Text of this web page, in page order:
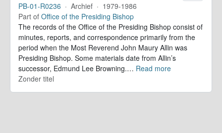
PB-01-R0236 · Archief · 1979-1986
Part of Office of the Presiding Bishop
The records of the Office of the Presiding Bishop consist of
minutes, reports, and correspondence primarily from the
period when the Most Reverend John Maury Allin was
Presiding Bishop. Some materials date from Allin’s
successor, Edmund Lee Browning.… Read more
Zonder titel